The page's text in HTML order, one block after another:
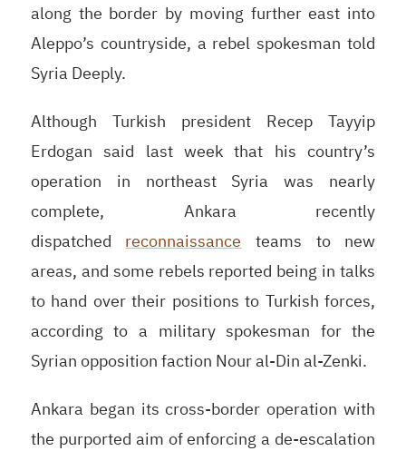
along the border by moving further east into
Aleppo’s countryside, a rebel spokesman told
Syria Deeply.
Although Turkish president Recep Tayyip
Erdogan said last week that his country’s
operation in northeast Syria was nearly
complete, Ankara recently
dispatched reconnaissance teams to new
areas, and some rebels reported being in talks
to hand over their positions to Turkish forces,
according to a military spokesman for the
Syrian opposition faction Nour al-Din al-Zenki.
Ankara began its cross-border operation with
the purported aim of enforcing a de-escalation